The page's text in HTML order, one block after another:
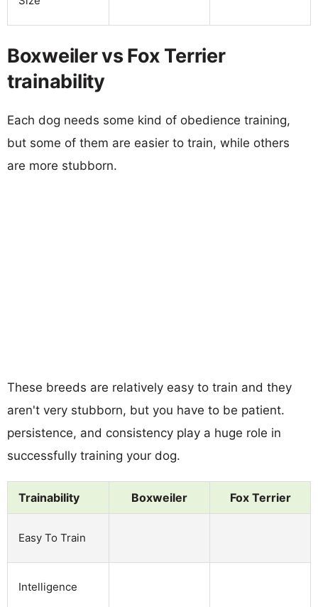
Boxweiler vs Fox Terrier
trainability
Each dog needs some kind of obedience training,
but some of them are easier to train, while others
are more stubborn.
These breeds are relatively easy to train and they
aren't very stubborn, but you have to be patient.
persistence, and consistency play a huge role in
successfully training your dog.
Trainability Boxweiler Fox Terrier
Easy To Train
Intelligence